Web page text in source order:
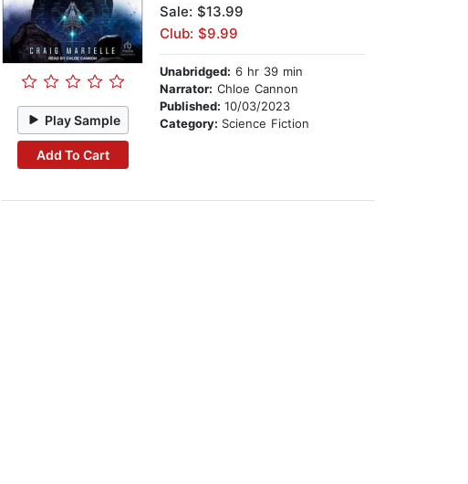
Play Sample
Add To Cart
Sale: $13.99
Club: $9.99
Unabridged: 6 hr 39 min
Narrator: Chloe Cannon
Published:10/03/2023
Category: Science Fiction